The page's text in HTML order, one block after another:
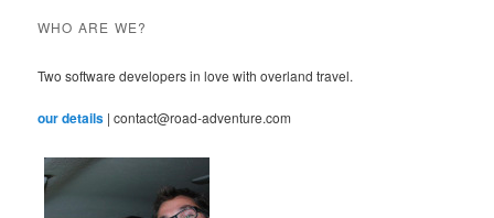
WHO ARE WE?
Two software developers in love with overland travel.
our details | contact@road-adventure.com